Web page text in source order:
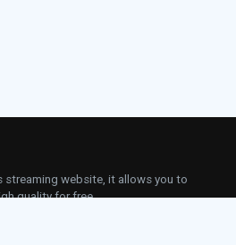
streaming website, it allows you to
quality for free.